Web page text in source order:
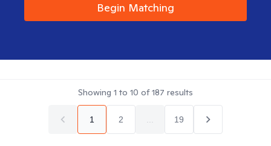
Begin Matching
Showing 1 to 10 of187 results
1 2 19